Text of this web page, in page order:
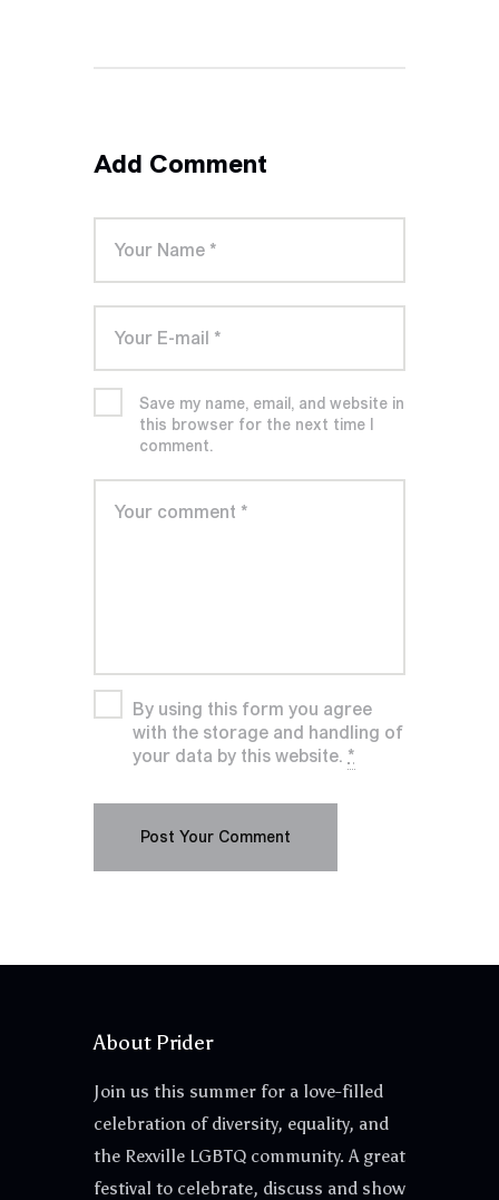
Add Comment
Save my name, email, and website in
this browser for the next time I
comment.
By using this form you agree
with the storage and handling of
your data by this website. *
About Prider
Join us this summer for a love-filled
celebration of diversity, equality, and
the Rexville LGBTQ community. A great
festival to celebrate, discuss and show